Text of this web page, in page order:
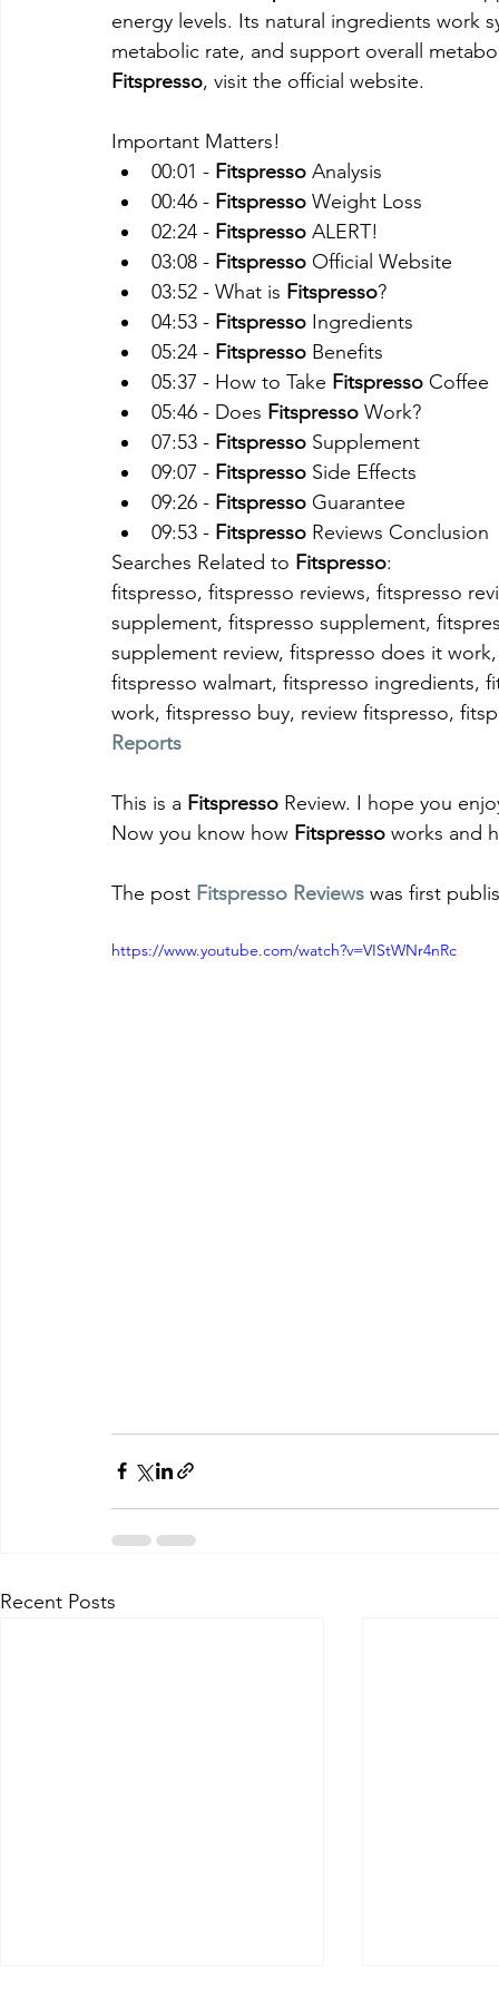
energy levels. Its natural ingredients work
metabolic rate, and support overall
Fitspresso, visit the official website.
Important Matters!
00:01 - Fitspresso Analysis
00:46 - Fitspresso Weight Loss
02:24 - Fitspresso ALERT!
03:08 - Fitspresso Official Website
03:52 - What is Fitspresso?
04:53 - Fitspresso Ingredients
05:24 - Fitspresso Benefits
05:37 - How to Take Fitspresso Coffee
05:46 - Does Fitspresso Work?
07:53 - Fitspresso Supplement
09:07 - Fitspresso Side Effects
09:26 - Fitspresso Guarantee
09:53 - Fitspresso Reviews Conclusion
Searches Related to Fitspresso:
fitspresso, fitspresso reviews, fitspresso
supplement, fitspresso supplement,
supplement review, fitspresso does it
fitspresso walmart, fitspresso ingredients,
work, fitspresso buy, review fitspresso,
Reports
This is a Fitspresso Review. I hope you
Now you know how Fitspresso works and
The post Fitspresso Reviews was first
https://www.youtube.com/watch?v=VIStWNr4nRc
Recent Posts